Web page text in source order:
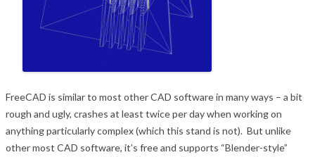
FreeCAD is similar to most other CAD software in many ways – a bit
rough and ugly, crashes at least twice per day when working on
anything particularly complex (which this stand is not). But unlike
other most CAD software, it’s free and supports “Blender-style”